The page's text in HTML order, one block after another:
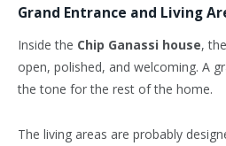
Grand Entrance and Living
Inside the Chip Ganassi house,
open, polished, and welcoming. A
the tone for the rest of the home.
The living areas are probably